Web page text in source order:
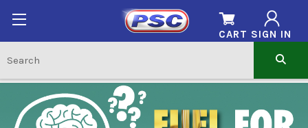
SIGN IN
CART